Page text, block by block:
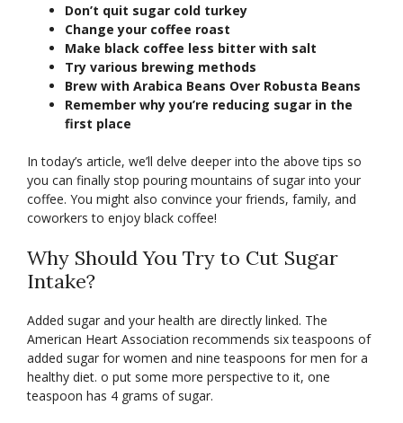
Don’t quit sugar cold turkey
Change your coffee roast
Make black coffee less bitter with salt
Try various brewing methods
Brew with Arabica Beans Over Robusta Beans
Remember why you’re reducing sugar in the
first place
In today’s article, we’ll delve deeper into the above tips so
you can finally stop pouring mountains of sugar into your
coffee. You might also convince your friends, family, and
coworkers to enjoy black coffee!
Why Should You Try to Cut Sugar
Intake?
Added sugar and your health are directly linked. The
American Heart Association recommends six teaspoons of
added sugar for women and nine teaspoons for men for a
healthy diet. o put some more perspective to it, one
teaspoon has 4 grams of sugar.